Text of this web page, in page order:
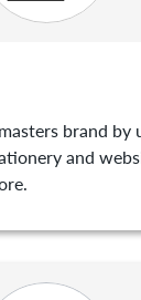
brand by
and